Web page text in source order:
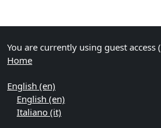
You are currently using guest access (
Home
English ‎(en)‎
English ‎(en)‎
Italiano ‎(it)‎